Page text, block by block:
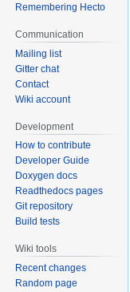
Remembering Hecto
Communication
Mailing list
Gitter chat
Contact
Wiki account
Development
How to contribute
Developer Guide
Doxygen docs
Readthedocs pages
Git repository
Build tests
Wiki tools
Recent changes
Random page